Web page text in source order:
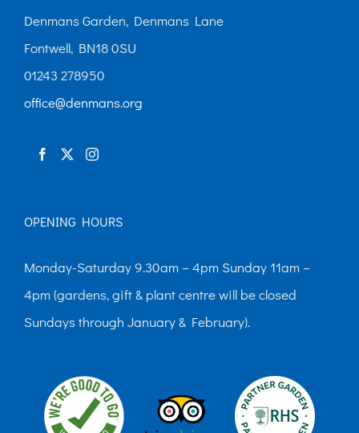
Denmans Garden, Denmans Lane
Fontwell, BN18 0SU
01243 278950
office@denmans.org
OPENING HOURS
Monday-Saturday 9.30am – 4pm Sunday 11am –
4pm (gardens, gift & plant centre will be closed
Sundays through January & February).